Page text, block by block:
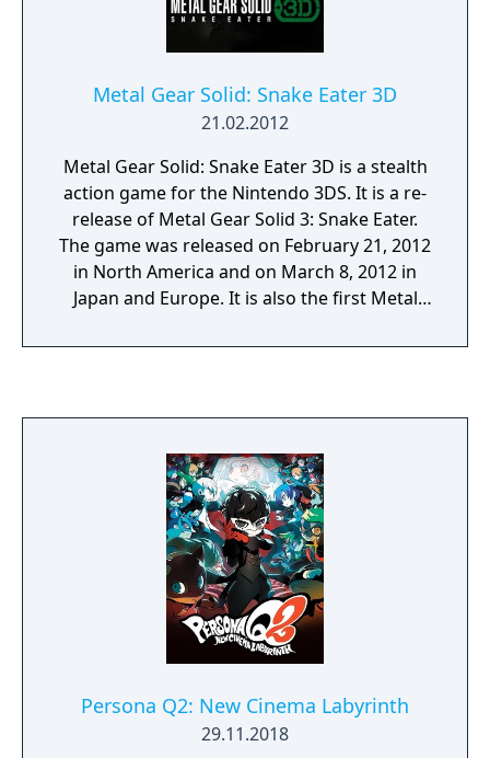
Metal Gear Solid: Snake Eater 3D
21.02.2012
Metal Gear Solid: Snake Eater 3D is a stealth
action game for the Nintendo 3DS. It is a re-
release of Metal Gear Solid 3: Snake Eater.
The game was released on February 21, 2012
in North America and on March 8, 2012 in
Japan and Europe. It is also the first Metal
developed portable system since Metal Gear:
3DS on December 16, 2014, exactly a decade
after the initial release of the original title.
The download includes a Snake Eater theme,
which includes a FOX logo wallpaper, the
theme song for the game, cursor sound
effects from the Metal Gear series, and
folders modelled after the cardboard boxes
from the series. The digital download for the
game itself and the 3DS theme were later
released in Europe and North America on
December 18, with the game costing $19.99.
A patch was released a day later to fix a
Persona Q2: New Cinema Labyrinth
29.11.2018